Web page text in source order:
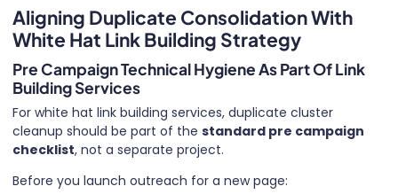
Aligning Duplicate Consolidation With
White Hat Link Building Strategy
Pre Campaign Technical Hygiene As Part Of Link
Building Services
For white hat link building services, duplicate cluster
cleanup should be part of the standard pre campaign
checklist, not a separate project.
Before you launch outreach for a new page: